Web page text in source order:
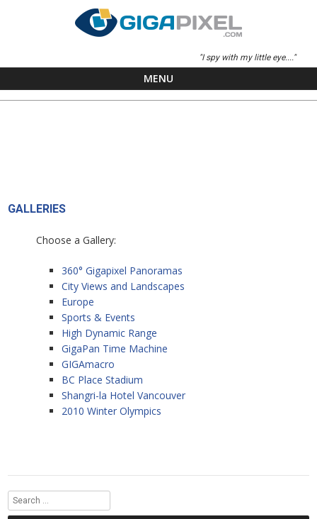
"I spy with my little eye...."
MENU
Skip to content
GALLERIES
Choose a Gallery:
360° Gigapixel Panoramas
City Views and Landscapes
Europe
Sports & Events
High Dynamic Range
GigaPan Time Machine
GIGAmacro
BC Place Stadium
Shangri-la Hotel Vancouver
2010 Winter Olympics
Search